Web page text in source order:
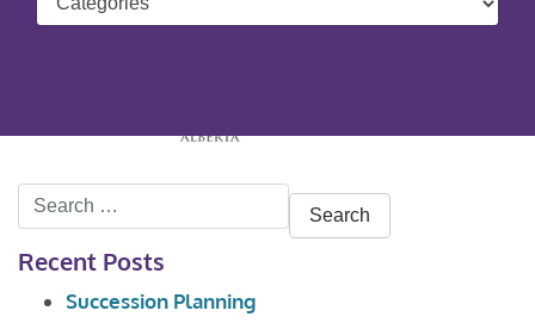
Search
for:
Recent Posts
Succession Planning